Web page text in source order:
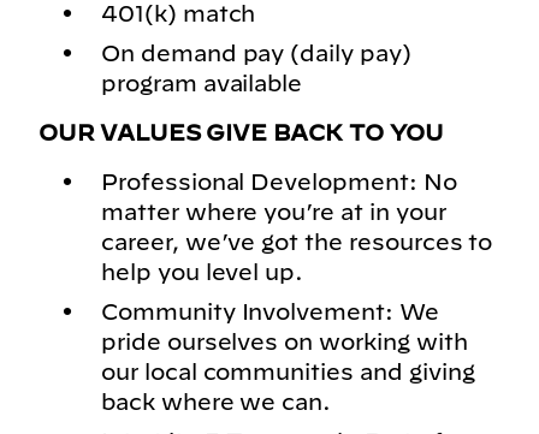
401(k) match
On demand pay (daily pay)
program available
OUR VALUES GIVE BACK TO YOU
Professional Development: No
matter where you’re at in your
career, we’ve got the resources to
help you level up.
Community Involvement: We
pride ourselves on working with
our local communities and giving
back where we can.